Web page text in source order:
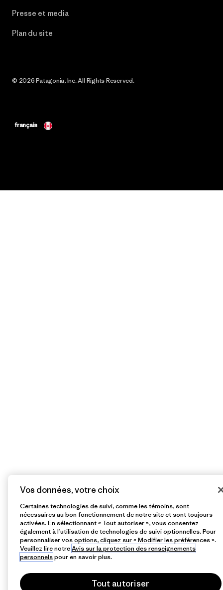
Presse et media
Plan du site
© 2026 Patagonia, Inc. All Rights Reserved.
français
Vos données, votre choix
Certaines technologies de suivi, comme les témoins, sont
nécessaires au bon fonctionnement de notre site et sont toujours
activées. En sélectionnant « Tout autoriser », vous consentez
également à l’utilisation de technologies de suivi optionnelles. Pour
personnaliser vos options, cliquez sur « Modifier les préférences ».
Veuillez lire notreAvis sur la protection des renseignements
personnelspour en savoir plus.
Tout autoriser